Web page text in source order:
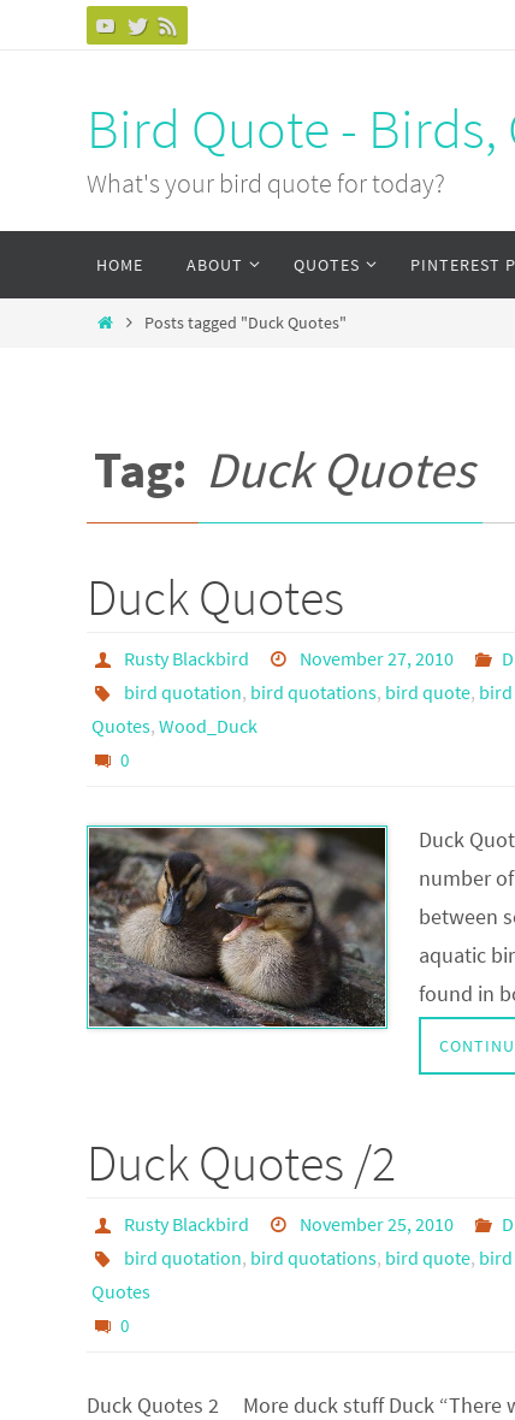
Bird Quote -
What's your bird quote for today?
HOME ABOUT QUOTES PINTEREST
Posts tagged "Duck Quotes"
Tag: Duck Quotes
Duck Quotes
Rusty Blackbird November 27, 2010
bird quotation, bird quotations, bird quote,
Quotes, Wood_Duck
0
Duck
number
between
aquatic
found in
Duck Quotes /2
Rusty Blackbird November 25, 2010
bird quotation, bird quotations, bird quote,
Quotes
0
Duck Quotes 2 More duck stuff Duck “There